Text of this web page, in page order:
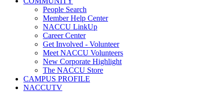
People Search
Member Help Center
NACCU LinkUp
Career Center
Get Involved - Volunteer
Meet NACCU Volunteers
New Corporate Highlight
The NACCU Store
CAMPUS PROFILE
NACCUTV